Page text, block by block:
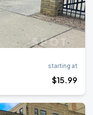
starting at
$15.99